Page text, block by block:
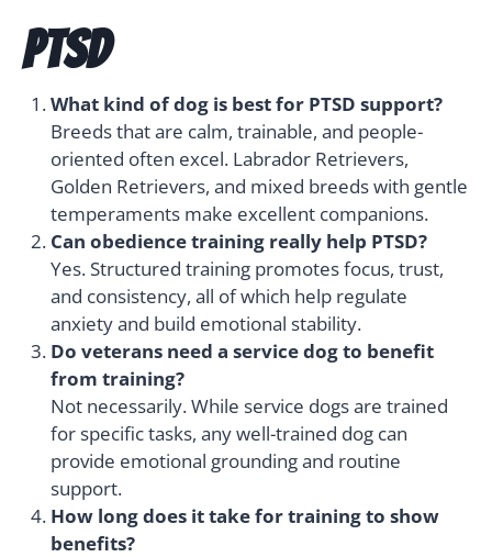
PTSD
What kind of dog is best for PTSD support?
Breeds that are calm, trainable, and people-
oriented often excel. Labrador Retrievers,
Golden Retrievers, and mixed breeds with gentle
temperaments make excellent companions.
Can obedience training really help PTSD?
Yes. Structured training promotes focus, trust,
and consistency, all of which help regulate
anxiety and build emotional stability.
Do veterans need a service dog to benefit
from training?
Not necessarily. While service dogs are trained
for specific tasks, any well-trained dog can
provide emotional grounding and routine
support.
How long does it take for training to show
benefits?